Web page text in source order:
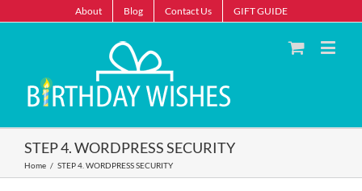
About Blog Contact Us GIFT GUIDE
STEP 4. WORDPRESS SECURITY
Home / STEP 4. WORDPRESS SECURITY